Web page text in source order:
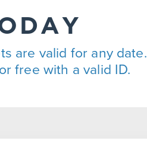
are valid for any date.
free with a valid ID.